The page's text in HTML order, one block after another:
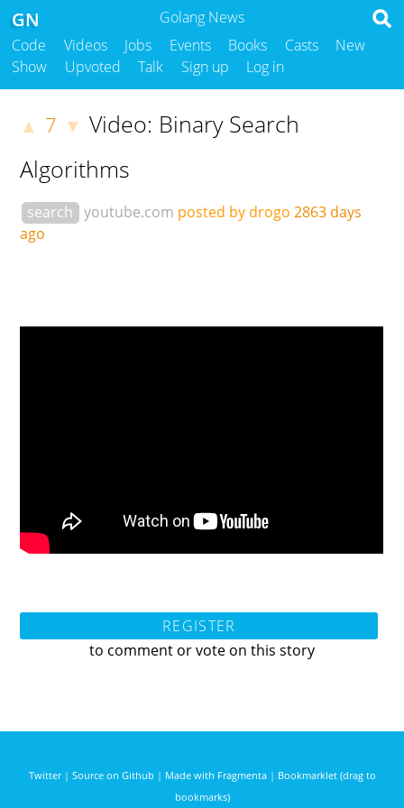
Golang News
GN
Code Videos Jobs Events Books Casts
New
Show
Upvoted Talk Sign up Log in
▲ 7 ▼ Video: Binary Search
Algorithms
search youtube.com posted by drogo 2863 days
ago
REGISTER
to comment or vote on this story
Twitter| Source on Github | Made with Fragmenta| Bookmarklet (drag to
bookmarks)